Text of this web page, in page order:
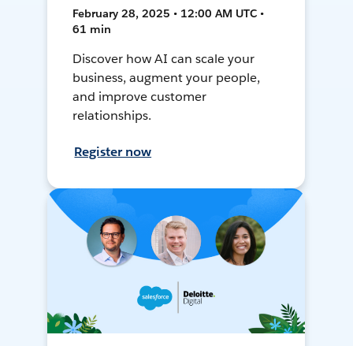
February 28, 2025 • 12:00 AM UTC •
61 min
Discover how AI can scale your
business, augment your people,
and improve customer
relationships.
Register now